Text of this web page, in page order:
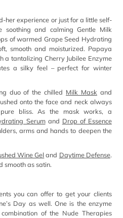
her experience or just for a little self-
soothing and calming Gentle Milk
of warmed Grape Seed Hydrating
smooth and moisturized. Papaya
a tantalizing Cherry Jubilee Enzyme
a silky feel – perfect for winter
duo of the chilled Milk Maskand
onto the face and neck always
bliss. As the mask works, a
Serumand Drop of Essence
arms and hands to deepen the
Wine Gel and Daytime Defense.
smooth as satin.
you can offer to get your clients
Day as well. One is the enzyme
of the Nude Therapies